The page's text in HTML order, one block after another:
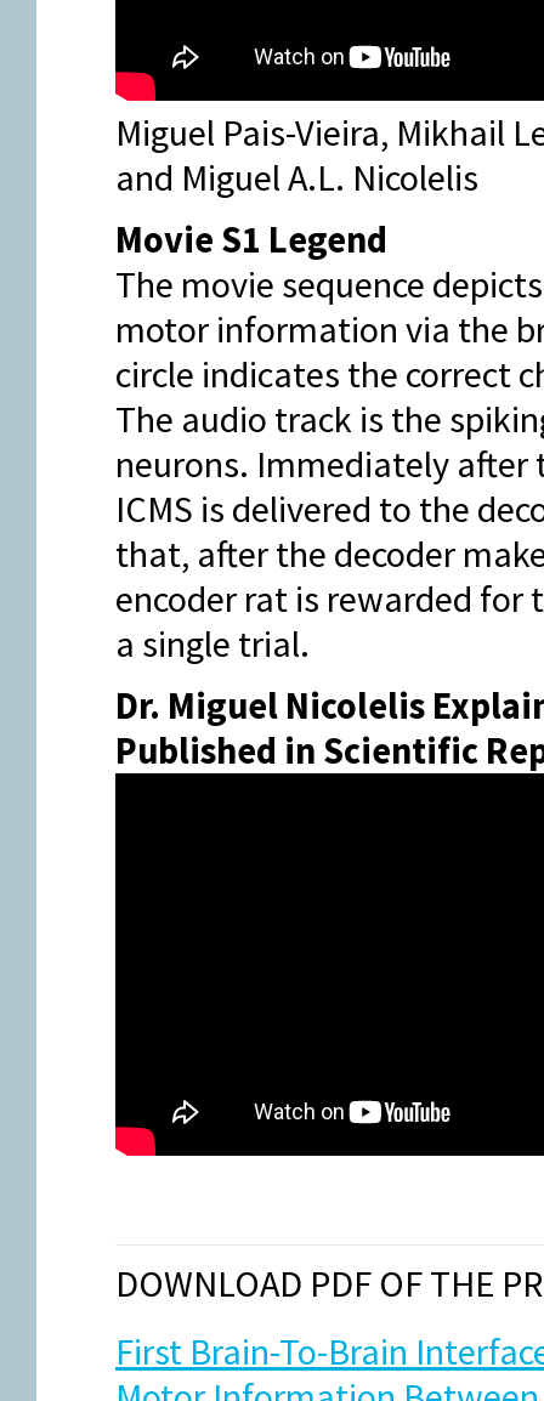
Miguel Pais-Vieira, Mikhail
and Miguel A.L. Nicolelis
Movie S1 Legend
The movie sequence
motor information via the
circle indicates the correct
The audio track is the
neurons. Immediately after
ICMS is delivered to the
that, after the decoder
encoder rat is rewarded for
a single trial.
Dr. Miguel Nicolelis
Published in Scientific
DOWNLOAD PDF OF THE
First Brain-To-Brain